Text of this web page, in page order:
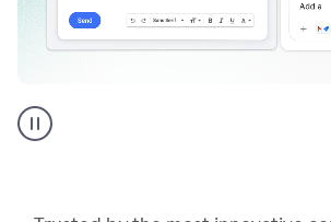
AI
assistant